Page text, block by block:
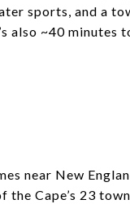
sports, and a
~40 minutes
near New
Cape’s 23